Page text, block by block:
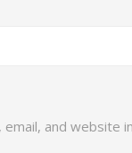
email, and